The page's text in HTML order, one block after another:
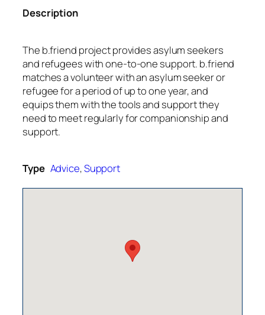
Description
The b.friend project provides asylum seekers
and refugees with one-to-one support. b.friend
matches a volunteer with an asylum seeker or
refugee for a period of up to one year, and
equips them with the tools and support they
need to meet regularly for companionship and
support.
Type Advice,Support